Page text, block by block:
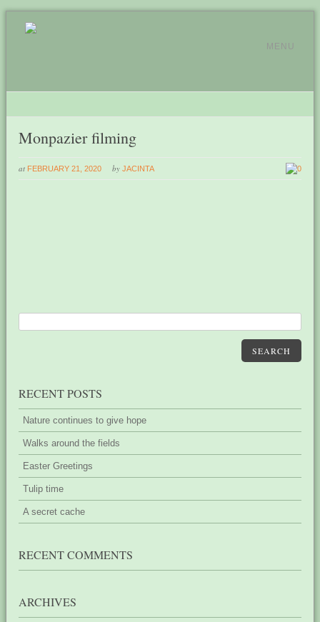
MENU
Monpazier filming
at FEBRUARY 21, 2020 by JACINTA 0
SEARCH
RECENT POSTS
Nature continues to give hope
Walks around the fields
Easter Greetings
Tulip time
A secret cache
RECENT COMMENTS
ARCHIVES